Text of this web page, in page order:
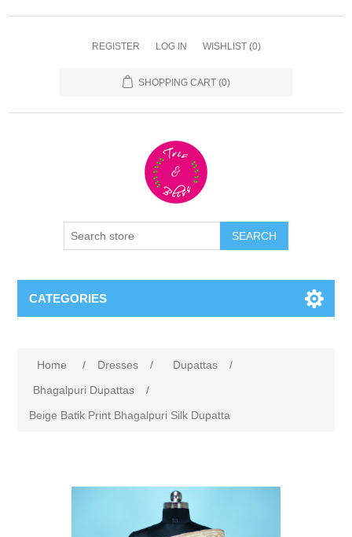
REGISTER LOG IN WISHLIST (0)
SHOPPING CART (0)
CATEGORIES
Home / Dresses / Dupattas
/
Bhagalpuri Dupattas
/
Beige Batik Print Bhagalpuri Silk Dupatta